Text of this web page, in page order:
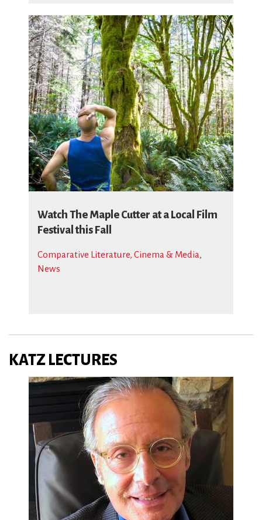
Watch The Maple Cutter at a Local Film
Festival this Fall
Comparative Literature, Cinema & Media,
News
KATZ LECTURES